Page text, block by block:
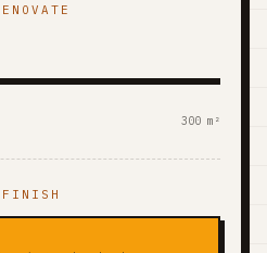
300 m²